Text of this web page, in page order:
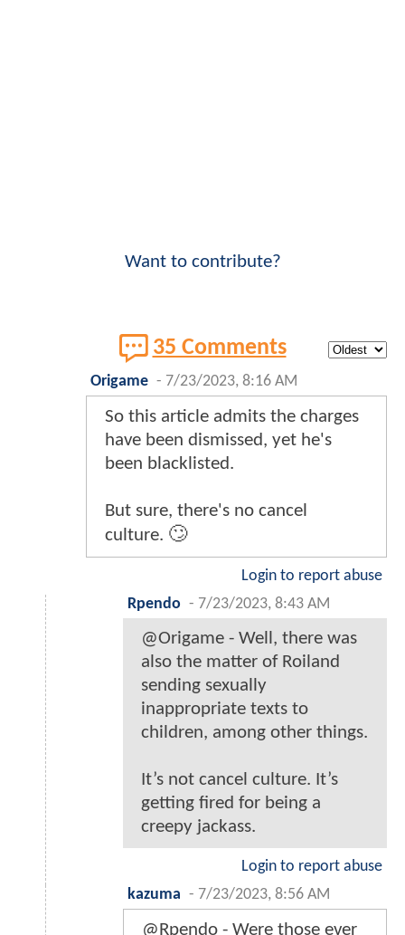
Want to contribute?
35 Comments
Origame - 7/23/2023, 8:16 AM
So this article admits the charges
have been dismissed, yet he's
been blacklisted.
But sure, there's no cancel
culture. 🙄
Login to report abuse
Rpendo - 7/23/2023, 8:43 AM
@Origame - Well, there was
also the matter of Roiland
sending sexually
inappropriate texts to
children, among other things.
It’s not cancel culture. It’s
getting fired for being a
creepy jackass.
Login to report abuse
kazuma - 7/23/2023, 8:56 AM
@Rpendo - Were those ever